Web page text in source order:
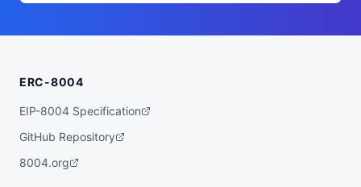
      ],
        "text/plain",
      ],
      "description": "Socratic interview
before building/shipping a product or fea
ture; separates solving a real user probl
em from expressing taste. Emits an Intent
Brief.",
ERC-8004
EIP-8004 Specification
GitHub Repository
8004.org